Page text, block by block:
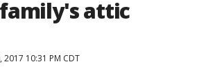
attic
2017 10:31 PM CDT